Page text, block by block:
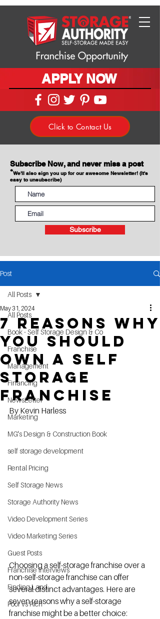
APPLY NOW
Click to Contact Us
Subscribe Now, and never miss a post
*We'll also sign you up for our awesome Newsletter! (It's
easy to unsubscribe)
Subscribe
Post
All Posts
Book - Self Storage Design & Co
Franchise
Management
Financing
NewsLetter
Marketing
MG's Design & Construction Book
self storage development
Rental Pricing
Self Storage News
Storage Authority News
Video Development Series
Video Marketing Series
Guest Posts
Franchise Interviews
Finding Land
Poor vs Rich
All Posts
7 reasons why
you should
own a self
storage
franchise
May 31, 2024
By Kevin Harless
Choosing a self-storage franchise over a
non-self-storage franchise can offer
several distinct advantages. Here are
seven reasons why a self-storage
franchise might be a better choice: